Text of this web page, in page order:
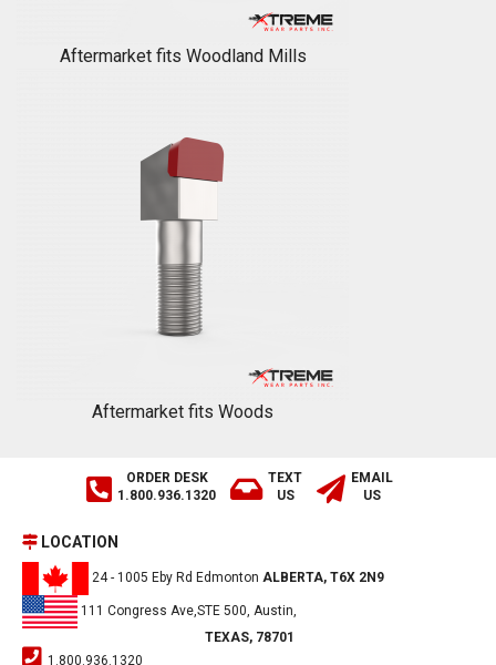
Aftermarket fits Woodland Mills
Aftermarket fits Woods
ORDER DESK
1.800.936.1320
TEXT
US
EMAIL
US
LOCATION
24 - 1005 Eby Rd Edmonton ALBERTA, T6X 2N9
111 Congress Ave,STE 500, Austin,
TEXAS, 78701
1.800.936.1320